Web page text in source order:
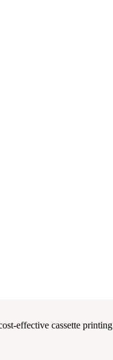
effective cassette printing